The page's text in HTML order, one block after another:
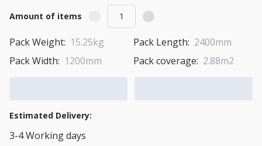
Amount of items
Pack Weight: 15.25kg Pack Length: 2400mm
Pack Width: 1200mm Pack coverage: 2.88m2
Estimated Delivery:
3-4 Working days